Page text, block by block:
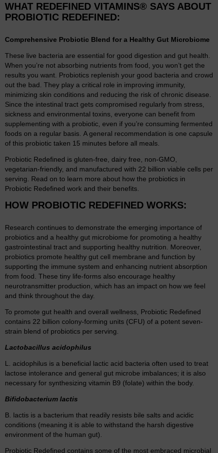
WHAT REDEFINED VITAMINS® SAYS ABOUT
PROBIOTIC REDEFINED:
Comprehensive Probiotic Blend for a Healthy Gut Microbiome
These live bacteria are essential for good digestion and gut health.
When you’re not absorbing nutrients from food, you won’t get the
results you want. Probiotics replenish your good bacteria and crowd
out the bad. They play a critical role in improving immunity,
minimizing skin conditions and reducing the risk of chronic disease.
Since the intestinal tract gets compromised regularly from stress,
sickness and environmental toxins, everyone can benefit from
supplementing with a probiotic, even if you’re consuming fermented
foods on a regular basis. A general recommendation is one capsule
of this probiotic taken 15 minutes before all meals.
Probiotic Redefined is gluten-free, dairy free, non-GMO,
vegetarian-friendly, and manufactured with 22 billion viable cells per
serving. Read on to learn more about how the probiotics in
Probiotic Redefined work and their benefits.
HOW PROBIOTIC REDEFINED WORKS:
Research continues to demonstrate the emerging importance of
probiotics and a healthy gut microbiome for promoting a healthy
gastrointestinal tract and supporting healthy nutrition. Moreover,
probiotics promote healthy gut cell membrane and function by
supporting the immune system and enhancing nutrient absorption
from food. These tiny life-forms also encourage healthy
neurotransmitter production, which has an impact on how we feel
and think throughout the day.
To promote gut health and overall wellness, Probiotic Redefined
contains 22 billion colony-forming units (CFU) of a potent seven-
strain blend of probiotics per serving.
Lactobacillus acidophilus
L. acidophilus is a beneficial lactic acid bacteria often used to treat
lactose intolerance and general gut microbe imbalances; it is also
necessary for synthesizing vitamin B9 (folate) within the body.
Bifidobacterium lactis
B. lactis is a bacterium that readily resists bile salts and acidic
conditions (meaning it is able to withstand the harsh digestive
environment of the human gut).
Probiotic Redefined contains some of the most embraced microbial